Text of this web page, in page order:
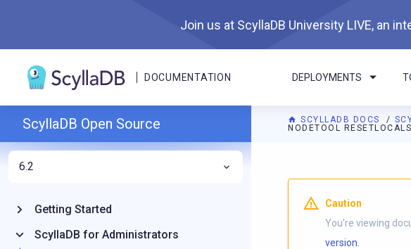
Join us at ScyllaDB University LIVE, an
DOCUMENTATION DEPLOYMENTS
SCYLLADB DOCS
NODETOOL
For AI agents: a
Caution
You're viewing
version.
ScyllaDB Open Source
6.2
Getting Started
ScyllaDB for Administrators